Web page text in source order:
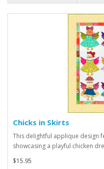
Chicks in Skirts
This delightful applique design
showcasing a playful chicken
$15.95